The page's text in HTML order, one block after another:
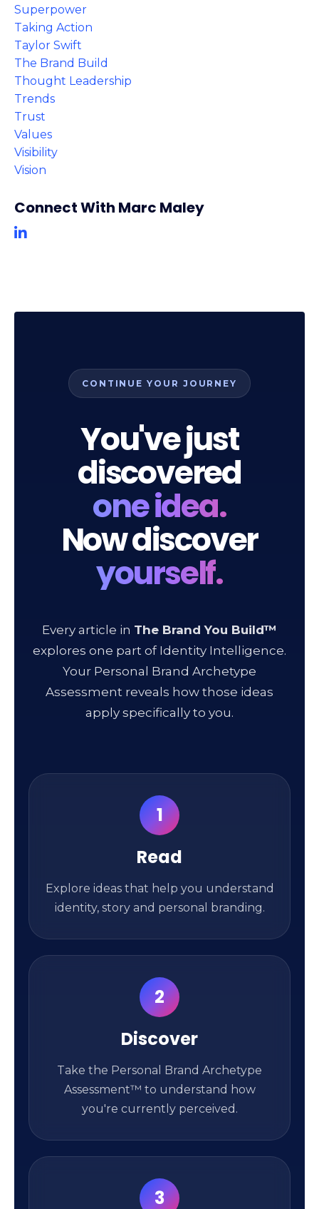
Superpower
Taking Action
Taylor Swift
The Brand Build
Thought Leadership
Trends
Trust
Values
Visibility
Vision
Connect With Marc Maley
CONTINUE YOUR JOURNEY
You've just
discovered
one idea.
Now discover
yourself.
Every article in The Brand You Build™
explores one part of Identity Intelligence.
Your Personal Brand Archetype
Assessment reveals how those ideas
apply specifically to you.
1
Read
Explore ideas that help you understand
identity, story and personal branding.
2
Discover
Take the Personal Brand Archetype
Assessment™ to understand how
you're currently perceived.
3